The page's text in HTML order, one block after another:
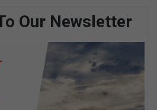
Our Newsletter